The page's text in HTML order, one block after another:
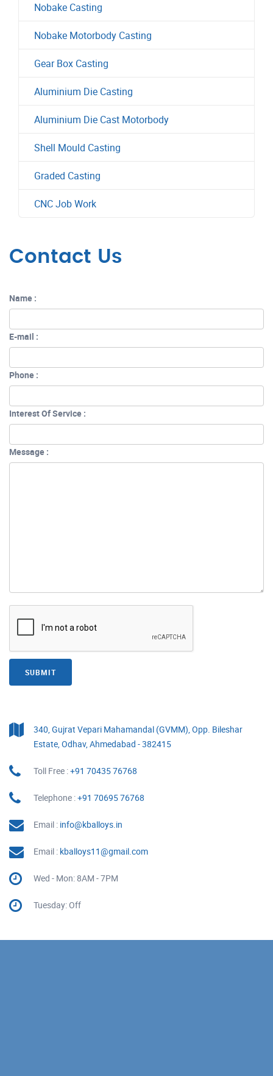
Nobake Casting
Nobake Motorbody Casting
Gear Box Casting
Aluminium Die Casting
Aluminium Die Cast Motorbody
Shell Mould Casting
Graded Casting
CNC Job Work
Contact Us
Name :
E-mail :
Phone :
Interest Of Service :
Message :
SUBMIT
340, Gujrat Vepari Mahamandal (GVMM), Opp. Bileshar
Estate, Odhav, Ahmedabad - 382415
Toll Free :+91 70435 76768
Telephone :+91 70695 76768
Email : info@kballoys.in
Email : kballoys11@gmail.com
Wed - Mon: 8AM - 7PM
Tuesday: Off